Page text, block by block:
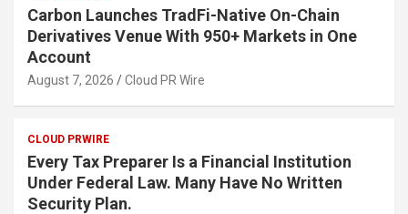
Carbon Launches TradFi-Native On-Chain
Derivatives Venue With 950+ Markets in One
Account
August 7, 2026 Cloud PR Wire
CLOUD PRWIRE
Every Tax Preparer Is a Financial Institution
Under Federal Law. Many Have No Written
Security Plan.